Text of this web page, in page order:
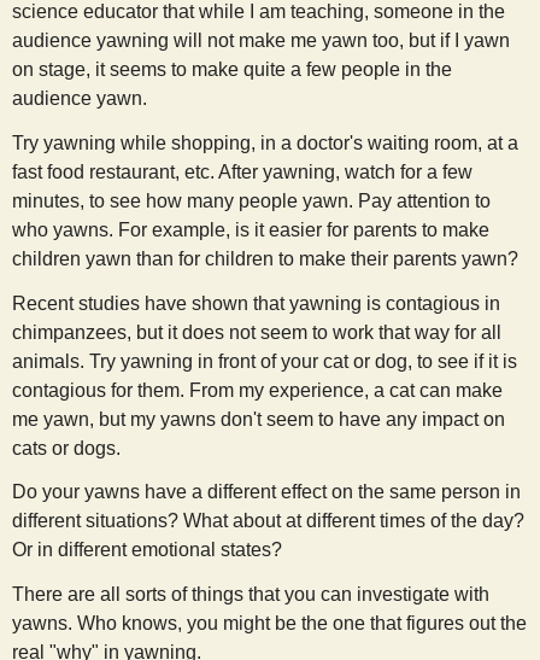
science educator that while I am teaching, someone in the
audience yawning will not make me yawn too, but if I yawn
on stage, it seems to make quite a few people in the
audience yawn.
Try yawning while shopping, in a doctor's waiting room, at a
fast food restaurant, etc. After yawning, watch for a few
minutes, to see how many people yawn. Pay attention to
who yawns. For example, is it easier for parents to make
children yawn than for children to make their parents yawn?
Recent studies have shown that yawning is contagious in
chimpanzees, but it does not seem to work that way for all
animals. Try yawning in front of your cat or dog, to see if it is
contagious for them. From my experience, a cat can make
me yawn, but my yawns don't seem to have any impact on
cats or dogs.
Do your yawns have a different effect on the same person in
different situations? What about at different times of the day?
Or in different emotional states?
There are all sorts of things that you can investigate with
yawns. Who knows, you might be the one that figures out the
real "why" in yawning.